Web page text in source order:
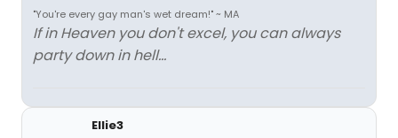
"You're every gay man's wet dream!" ~ MA
If in Heaven you don't excel, you can always
party down in hell...
Ellie3